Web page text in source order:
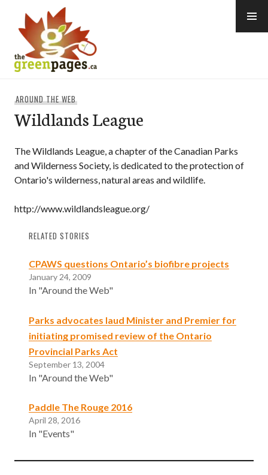
content
AROUND THE WEB
Wildlands League
The Wildlands League, a chapter of the Canadian Parks
and Wilderness Society, is dedicated to the protection of
Ontario's wilderness, natural areas and wildlife.
http://www.wildlandsleague.org/
RELATED STORIES
CPAWS questions Ontario’s biofibre projects
January 24, 2009
In "Around the Web"
Parks advocates laud Minister and Premier for
initiating promised review of the Ontario
Provincial Parks Act
September 13, 2004
In "Around the Web"
Paddle The Rouge 2016
April 28, 2016
In "Events"